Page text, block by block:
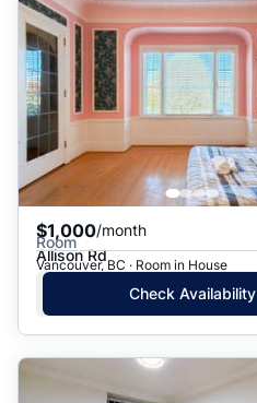
$1,000/month
Room
Allison Rd
Vancouver, BC · Room in House
Check Availability